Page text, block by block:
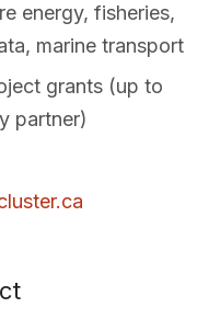
energy, fisheries,
marine transport
grants (up to
partner)